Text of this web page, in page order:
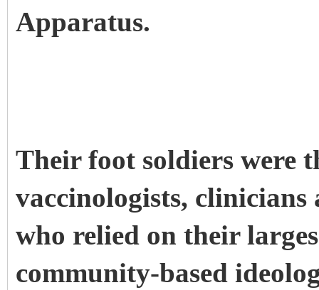
Apparatus.
Their foot soldiers were
vaccinologists,
who relied on their
community-based